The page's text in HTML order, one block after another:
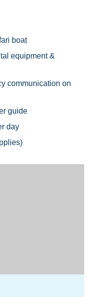
boat
equipment &
communication on
guide
day